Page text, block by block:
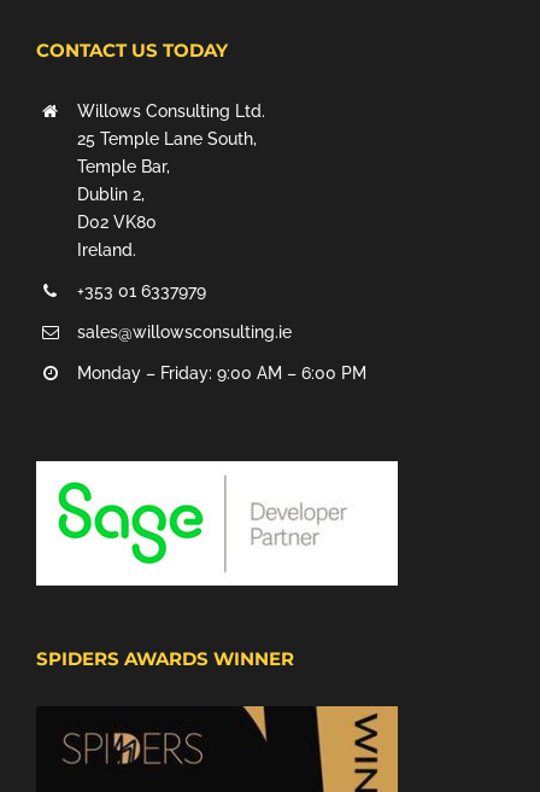
CONTACT US TODAY
Willows Consulting Ltd.
25 Temple Lane South,
Temple Bar,
Dublin 2,
D02 VK80
Ireland.
+353 01 6337979
sales@willowsconsulting.ie
Monday – Friday: 9:00 AM – 6:00 PM
SPIDERS AWARDS WINNER